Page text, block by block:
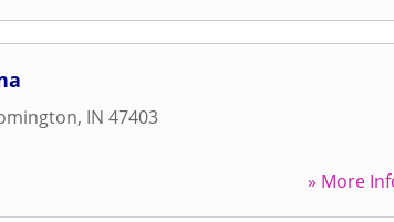
, IN 47403
» More